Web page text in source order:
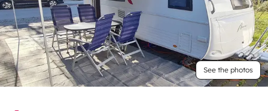
See the photos